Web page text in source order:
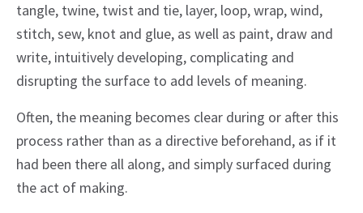
tangle, twine, twist and tie, layer, loop, wrap, wind,
stitch, sew, knot and glue, as well as paint, draw and
write, intuitively developing, complicating and
disrupting the surface to add levels of meaning.
Often, the meaning becomes clear during or after this
process rather than as a directive beforehand, as if it
had been there all along, and simply surfaced during
the act of making.